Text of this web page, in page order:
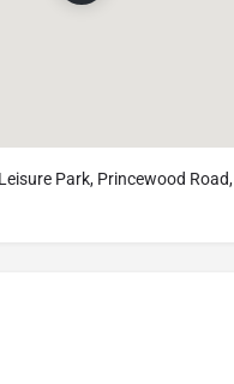
Park, Princewood Road,